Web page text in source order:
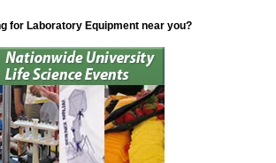
for Laboratory Equipment near you?